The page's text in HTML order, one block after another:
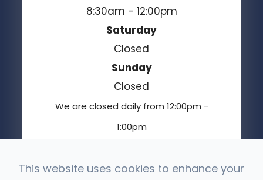
8:30am - 12:00pm
Saturday
Closed
Sunday
Closed
We are closed daily from 12:00pm -
1:00pm
This website uses cookies to enhance your